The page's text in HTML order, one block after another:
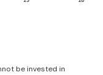
be invested in